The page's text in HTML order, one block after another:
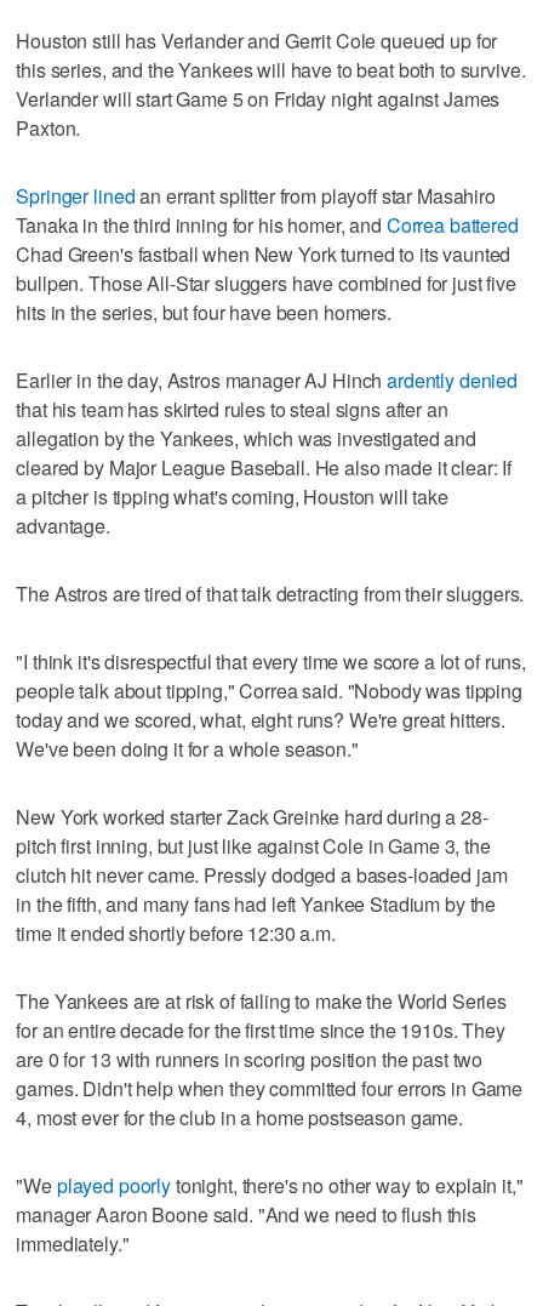
Houston still has Verlander and Gerrit Cole queued up for
this series, and the Yankees will have to beat both to survive.
Verlander will start Game 5 on Friday night against James
Paxton.
Springer linedan errant splitter from playoff star Masahiro
Tanaka in the third inning for his homer, and Correa battered
Chad Green's fastball when New York turned to its vaunted
bullpen. Those All-Star sluggers have combined for just five
hits in the series, but four have been homers.
Earlier in the day, Astros manager AJ Hinchardently denied
that his team has skirted rules to steal signs after an
allegation by the Yankees, which was investigated and
cleared by Major League Baseball. He also made it clear: If
a pitcher is tipping what's coming, Houston will take
advantage.
The Astros are tired of that talk detracting from their sluggers.
"I think it's disrespectful that every time we score a lot of runs,
people talk about tipping," Correa said. "Nobody was tipping
today and we scored, what, eight runs? We're great hitters.
We've been doing it for a whole season."
New York worked starter Zack Greinke hard during a 28-
pitch first inning, but just like against Cole in Game 3, the
clutch hit never came. Pressly dodged a bases-loaded jam
in the fifth, and many fans had left Yankee Stadium by the
time it ended shortly before 12:30 a.m.
The Yankees are at risk of failing to make the World Series
for an entire decade for the first time since the 1910s. They
are 0 for 13 with runners in scoring position the past two
games. Didn't help when they committed four errors in Game
4, most ever for the club in a home postseason game.
"Weplayed poorlytonight, there's no other way to explain it,"
manager Aaron Boone said. "And we need to flush this
immediately."